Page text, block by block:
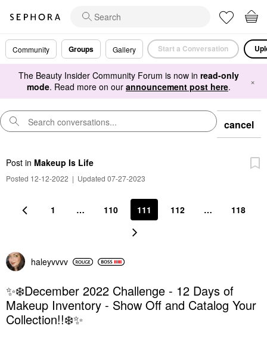
Community Groups Gallery Start a Conversation
The Beauty Insider Community Forum is now in read-only
mode. Read more on our announcement post here. ×
cancel
Post in Makeup Is Life
Posted 12-12-2022 | Updated 07-27-2023
1 … 110 111 112 … 118
haleyvvvv
✨❄️December 2022 Challenge - 12 Days of
Makeup Inventory - Show Off and Catalog Your
Collection!!❄️✨